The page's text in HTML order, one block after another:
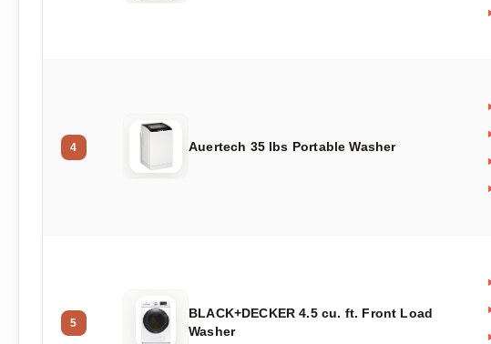
4 Auertech 35 lbs Portable Washer
5
BLACK+DECKER 4.5 cu. ft. Front Load
Washer